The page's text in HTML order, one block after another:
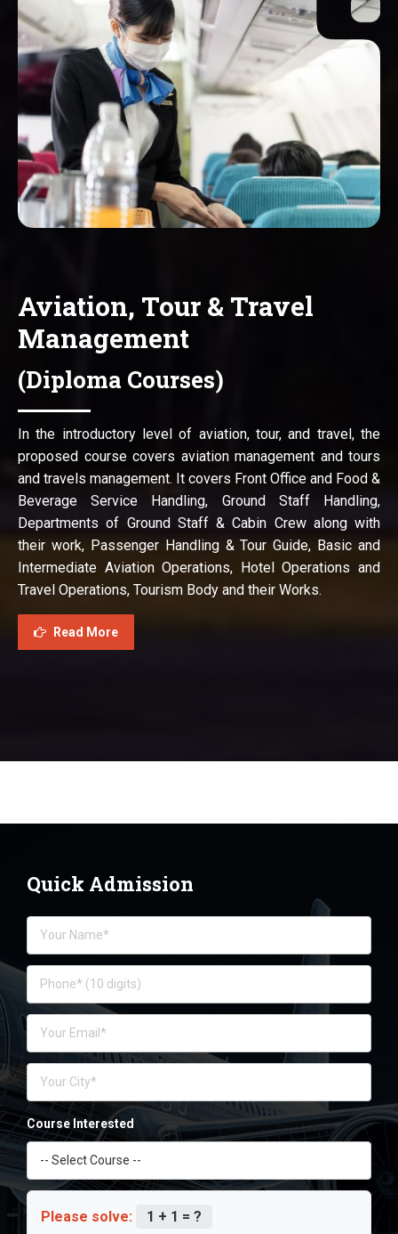
Aviation, Tour & Travel
Management
(Diploma Courses)
In the introductory level of aviation, tour, and travel, the
proposed course covers aviation management and tours
and travels management. It covers Front Office and Food &
Beverage Service Handling, Ground Staff Handling,
Departments of Ground Staff & Cabin Crew along with
their work, Passenger Handling & Tour Guide, Basic and
Intermediate Aviation Operations, Hotel Operations and
Travel Operations, Tourism Body and their Works.
Read More
Quick Admission
Course Interested
Please solve: 1 + 1 = ?